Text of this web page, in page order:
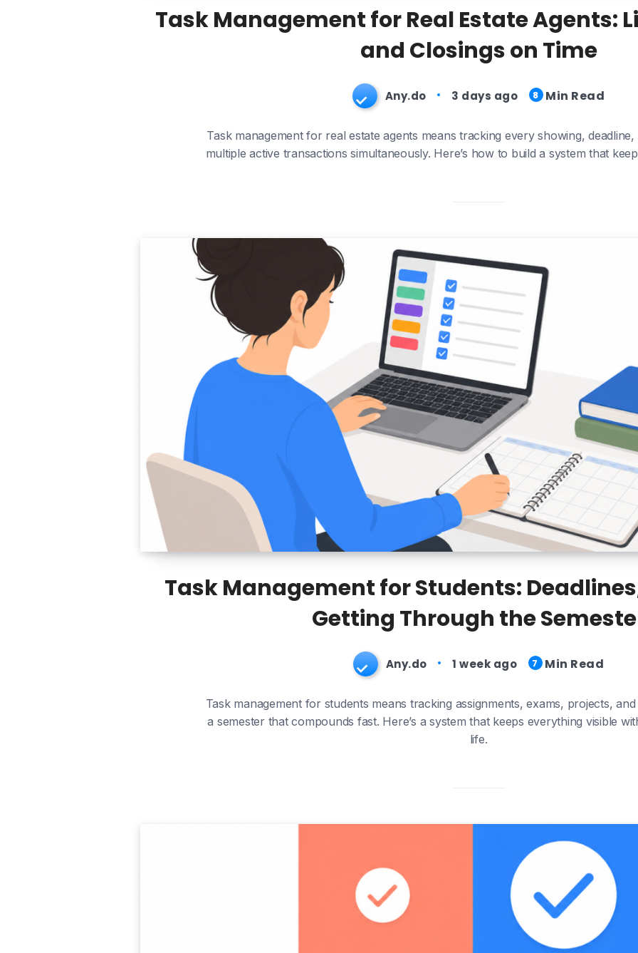
Task Management for Real Estate Agents:
and Closings on Time
Any.do 3 days ago 8 Min Read
Task management for real estate agents means tracking every showing,
multiple active transactions simultaneously. Here’s how to build a system that
Task Management for Students:
Getting Through the
Any.do 1 week ago 7 Min Read
Task management for students means tracking assignments, exams, projects,
a semester that compounds fast. Here’s a system that keeps everything visible
life.